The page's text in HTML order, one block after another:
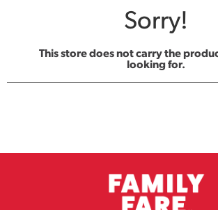
Sorry!
This store does not carry the
looking for.